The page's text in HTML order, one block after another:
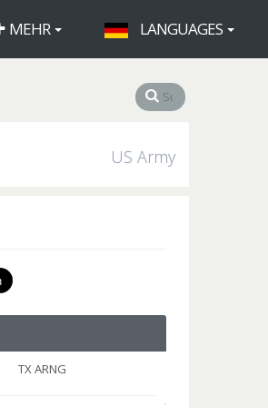
MEHR LANGUAGES
US Army
TX ARNG